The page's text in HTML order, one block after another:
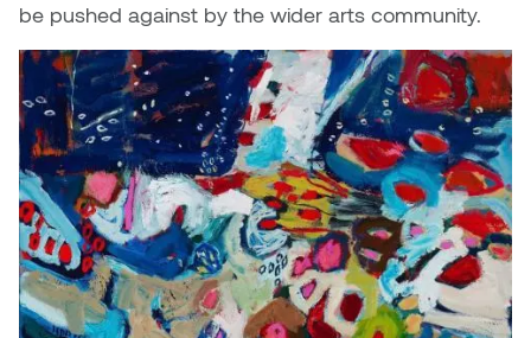
be pushed against by the wider arts community.